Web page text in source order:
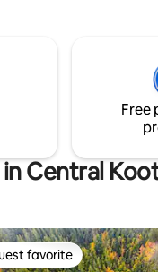
to make for a
Free
Central
favorite
favorite